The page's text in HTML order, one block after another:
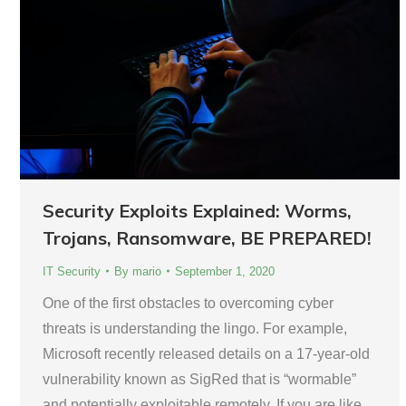
Security Exploits Explained: Worms,
Trojans, Ransomware, BE PREPARED!
IT Security By mario September 1, 2020
One of the first obstacles to overcoming cyber
threats is understanding the lingo. For example,
Microsoft recently released details on a 17-year-old
vulnerability known as SigRed that is “wormable”